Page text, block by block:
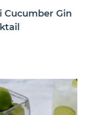
Cucumber Gin